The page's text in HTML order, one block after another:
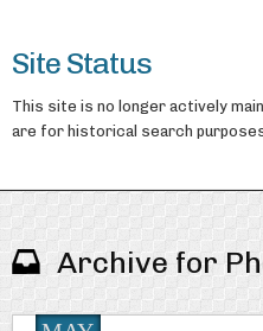
Site Status
This site is no longer actively
are for historical search
Archive for